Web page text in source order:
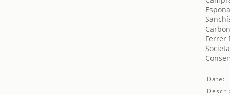
Ferrer
Date: